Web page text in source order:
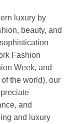
luxury by
beauty, and
Fashion
Week, and
the world), our
and
and luxury